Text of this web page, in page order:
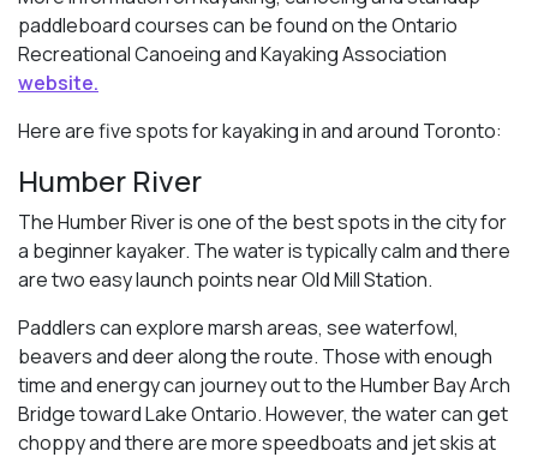
paddleboard courses can be found on the Ontario
Recreational Canoeing and Kayaking Association
website.
Here are five spots for kayaking in and around Toronto:
Humber River
The Humber River is one of the best spots in the city for
a beginner kayaker. The water is typically calm and there
are two easy launch points near Old Mill Station.
Paddlers can explore marsh areas, see waterfowl,
beavers and deer along the route. Those with enough
time and energy can journey out to the Humber Bay Arch
Bridge toward Lake Ontario. However, the water can get
choppy and there are more speedboats and jet skis at